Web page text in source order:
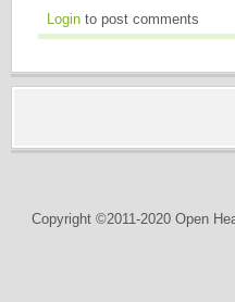
Login to post comments
Copyright ©2011-2020 Open